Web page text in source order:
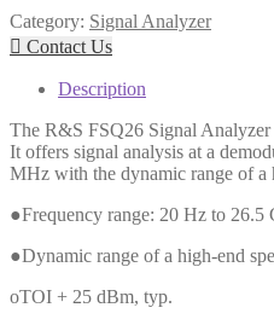
Category: Signal Analyzer
 Contact Us
Description
The R&S FSQ26 Signal
It offers signal analysis at a
MHz with the dynamic range of a
●Frequency range: 20 Hz to 26.5
●Dynamic range of a high-end
oTOI + 25 dBm, typ.